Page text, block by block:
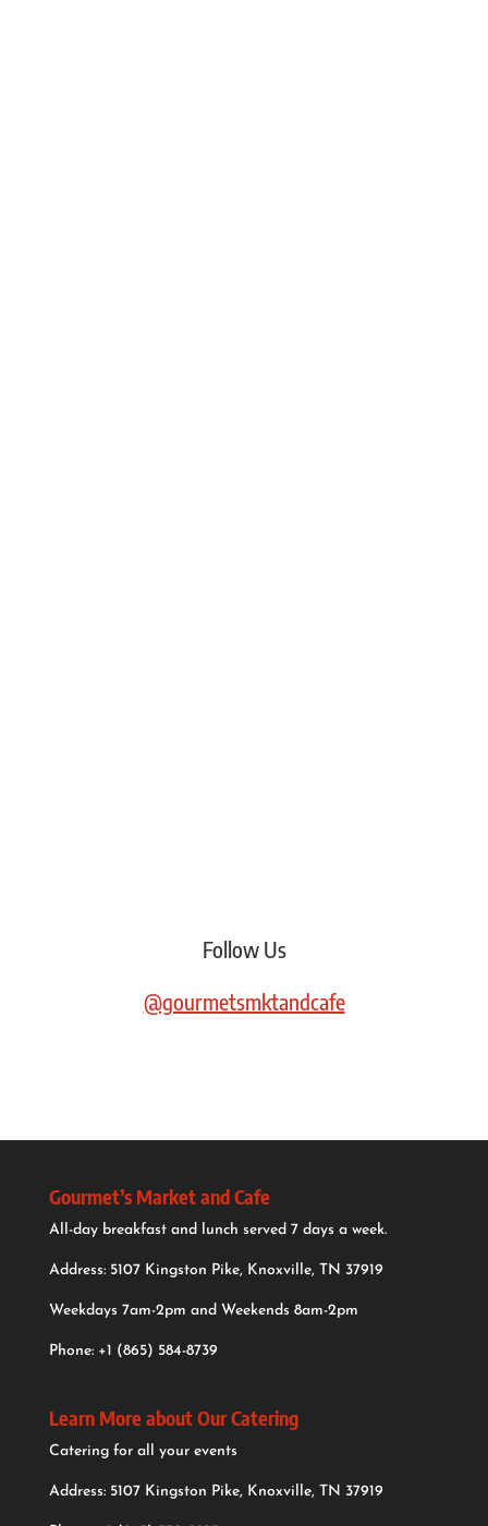
Follow Us
@gourmetsmktandcafe
Gourmet’s Market and Cafe
All-day breakfast and lunch served 7 days a week.
Address: 5107 Kingston Pike, Knoxville, TN 37919
Weekdays 7am-2pm and Weekends 8am-2pm
Phone: +1 (865) 584-8739
Learn More about Our Catering
Catering for all your events
Address: 5107 Kingston Pike, Knoxville, TN 37919